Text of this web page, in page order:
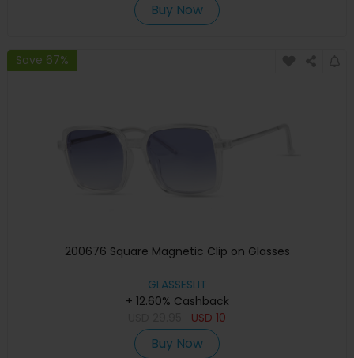
Buy Now
Save 67%
200676 Square Magnetic Clip on Glasses
GLASSESLIT
+ 12.60% Cashback
USD 10
Buy Now